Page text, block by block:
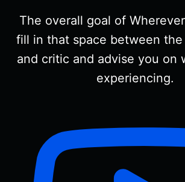
The overall goal of
fill in that space between the
and critic and advise you on
experiencing.